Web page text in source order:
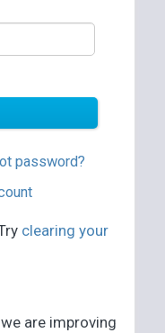
password?
clearing your
are improving